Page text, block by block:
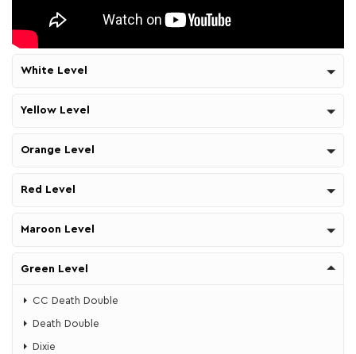
White Level
Yellow Level
Orange Level
Red Level
Maroon Level
Green Level
CC Death Double
Death Double
​Dixie